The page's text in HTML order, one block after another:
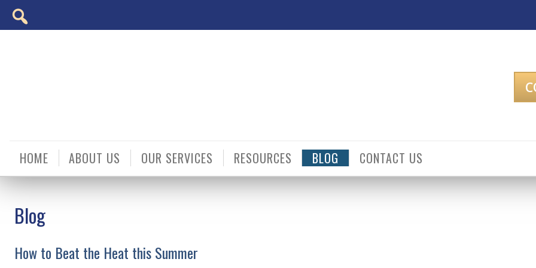
content
tools
HOME ABOUT US OUR SERVICES RESOURCES BLOG CONTACT US
Blog
How to Beat the Heat this Summer